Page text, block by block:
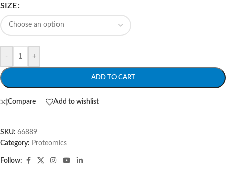
SIZE
- +
ADD TO CART
Compare Add to wishlist
SKU: 66889
Category: Proteomics
Follow: